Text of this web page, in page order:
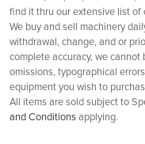
find it thru our extensive list of
We buy and sell machinery
withdrawal, change, and or
complete accuracy, we
omissions, typographical
equipment you wish to
All items are sold subject to
and Conditions applying.